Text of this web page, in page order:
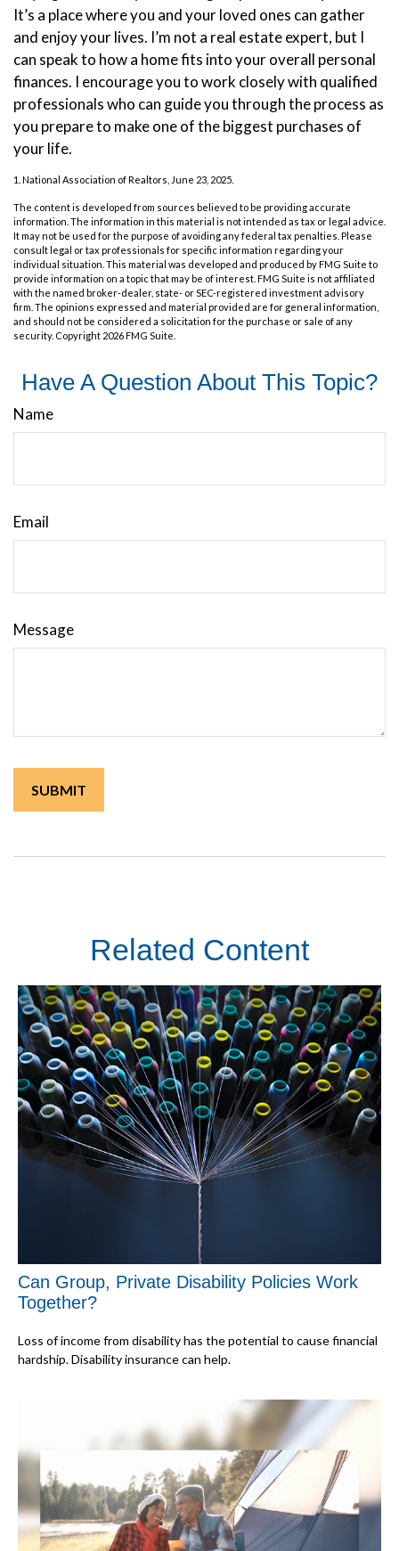
It’s a place where you and your loved ones can gather
and enjoy your lives. I’m not a real estate expert, but I
can speak to how a home fits into your overall personal
finances. I encourage you to work closely with qualified
professionals who can guide you through the process as
you prepare to make one of the biggest purchases of
your life.
1. National Association of Realtors, June 23, 2025.
The content is developed from sources believed to be providing accurate
information. The information in this material is not intended as tax or legal advice.
It may not be used for the purpose of avoiding any federal tax penalties. Please
consult legal or tax professionals for specific information regarding your
individual situation. This material was developed and produced by FMG Suite to
provide information on a topic that may be of interest. FMG Suite is not affiliated
with the named broker-dealer, state- or SEC-registered investment advisory
firm. The opinions expressed and material provided are for general information,
and should not be considered a solicitation for the purchase or sale of any
security. Copyright 2026 FMG Suite.
Have A Question About This Topic?
Name
Email
Message
Related Content
Can Group, Private Disability Policies Work
Together?
Loss of income from disability has the potential to cause financial
hardship. Disability insurance can help.